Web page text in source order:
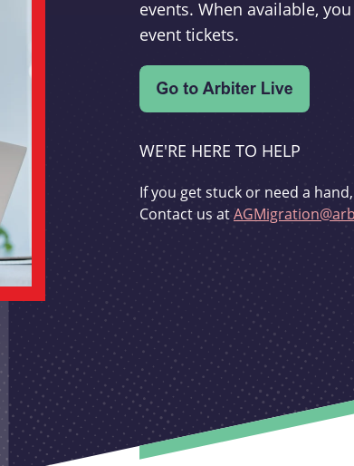
events. When available,
event tickets.
WE'RE HERE TO HELP
If you get stuck or need a
Contact us at